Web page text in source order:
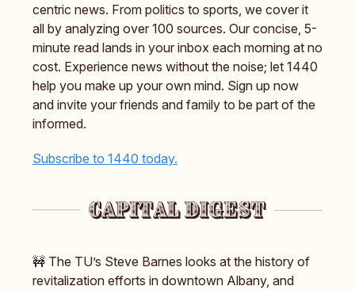
centric news. From politics to sports, we cover it
all by analyzing over 100 sources. Our concise, 5-
minute read lands in your inbox each morning at no
cost. Experience news without the noise; let 1440
help you make up your own mind. Sign up now
and invite your friends and family to be part of the
informed.
Subscribe to 1440 today.
🚧 The TU’s Steve Barnes looks at the history of
revitalization efforts in downtown Albany, and